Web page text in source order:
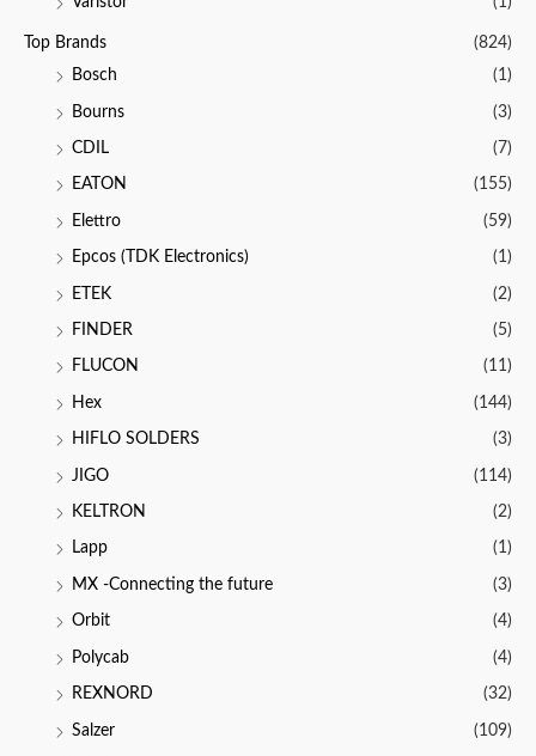
Top Brands
(824)
Bosch
(1)
Bourns (3)
CDIL (7)
EATON (155)
Elettro (59)
Epcos (TDK Electronics) (1)
ETEK (2)
FINDER (5)
FLUCON (11)
Hex (144)
HIFLO SOLDERS (3)
JIGO (114)
KELTRON (2)
Lapp (1)
MX -Connecting the future (3)
Orbit (4)
Polycab (4)
REXNORD (32)
Salzer (109)